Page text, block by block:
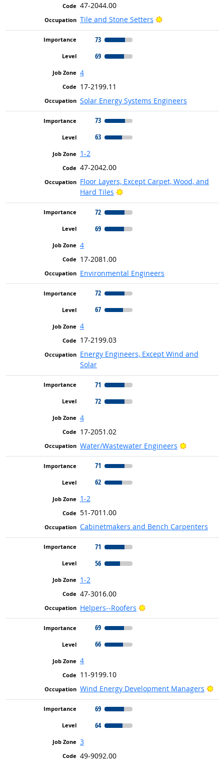
47-2044.00
Tile and Stone Setters
Bright Outlook
73
69
4
17-2199.11
Solar Energy Systems Engineers
73
63
1-2
47-2042.00
Floor Layers, Except Carpet, Wood, and
Hard Tiles
Bright Outlook
72
69
4
17-2081.00
Environmental Engineers
72
67
4
17-2199.03
Energy Engineers, Except Wind and
Solar
71
72
4
17-2051.02
Water/Wastewater Engineers
Bright
71
62
1-2
51-7011.00
Cabinetmakers and Bench Carpenters
71
56
1-2
47-3016.00
Helpers--Roofers
Bright Outlook
69
66
4
11-9199.10
Wind Energy Development Managers
69
64
3
49-9092.00